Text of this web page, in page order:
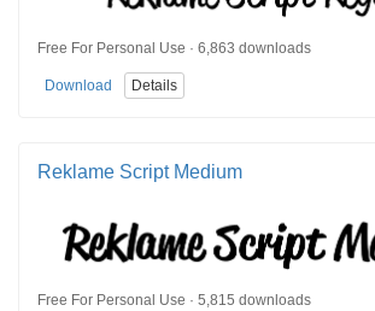
Free For Personal Use · 6,863 downloads
Download Details
Reklame Script Medium
Free For Personal Use · 5,815 downloads